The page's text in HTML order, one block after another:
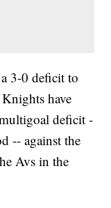
3-0 deficit to
have
deficit -
-- against the
Avs in the